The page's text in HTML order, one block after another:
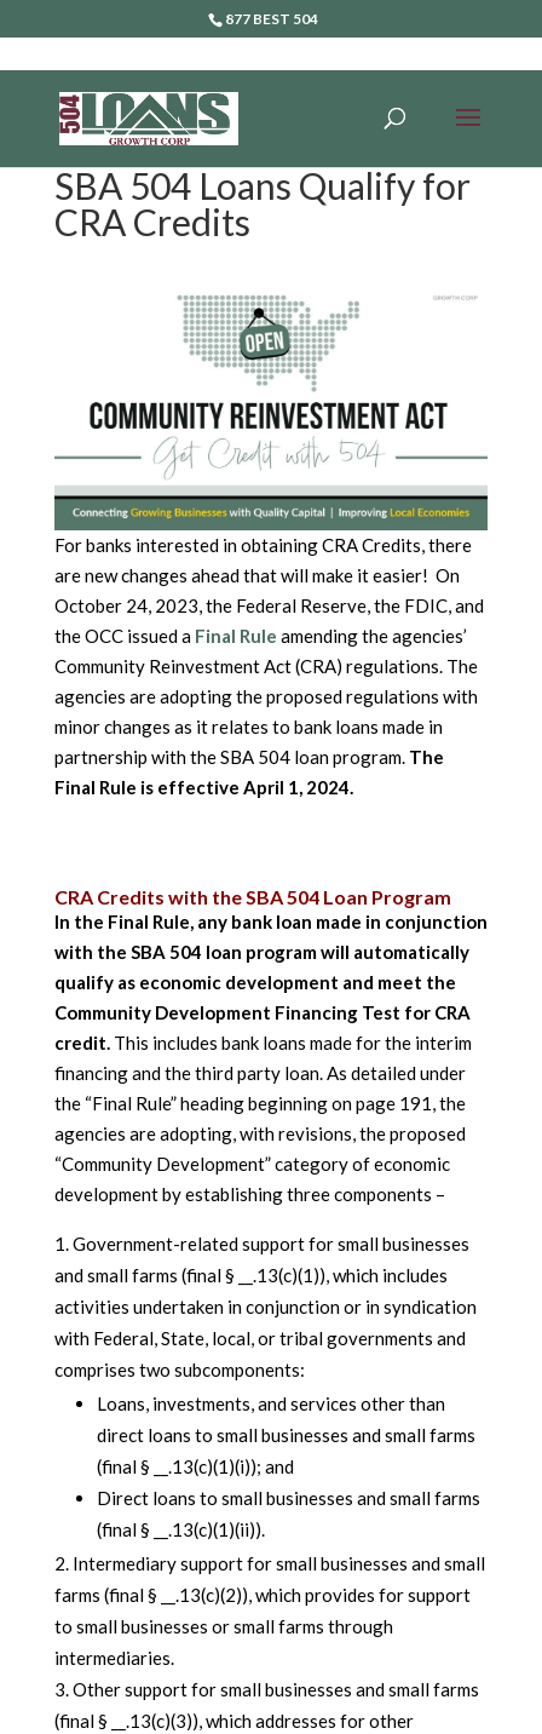
877 BEST 504
SBA 504 Loans Qualify for
CRA Credits
For banks interested in obtaining CRA Credits, there
are new changes ahead that will make it easier! On
October 24, 2023, the Federal Reserve, the FDIC, and
the OCC issued a Final Rule amending the agencies’
Community Reinvestment Act (CRA) regulations. The
agencies are adopting the proposed regulations with
minor changes as it relates to bank loans made in
partnership with the SBA 504 loan program. The
Final Rule is effective April 1, 2024.
CRA Credits with the SBA 504 Loan Program
In the Final Rule, any bank loan made in conjunction
with the SBA 504 loan program will automatically
qualify as economic development and meet the
Community Development Financing Test for CRA
credit.This includes bank loans made for the interim
financing and the third party loan. As detailed under
the “Final Rule” heading beginning on page 191, the
agencies are adopting, with revisions, the proposed
“Community Development” category of economic
development by establishing three components –
Government-related support for small businesses
and small farms (final § __.13(c)(1)), which includes
activities undertaken in conjunction or in syndication
with Federal, State, local, or tribal governments and
comprises two subcomponents:
Loans, investments, and services other than
direct loans to small businesses and small farms
(final § __.13(c)(1)(i)); and
Direct loans to small businesses and small farms
(final § __.13(c)(1)(ii)).
Intermediary support for small businesses and small
farms (final § __.13(c)(2)), which provides for support
to small businesses or small farms through
intermediaries.
Other support for small businesses and small farms
(final § __.13(c)(3)), which addresses for other